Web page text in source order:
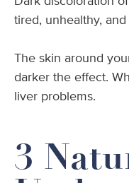
tired, unhealthy, and
The skin around
darker the effect.
liver problems.
3